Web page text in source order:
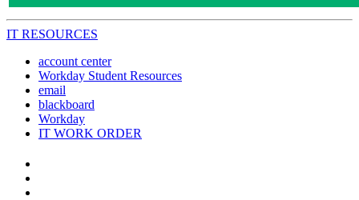
IT RESOURCES
account center
Workday Student Resources
email
blackboard
Workday
IT WORK ORDER
The
University